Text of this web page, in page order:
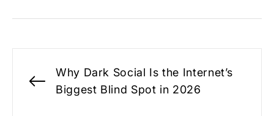
navigation
Previous
Why Dark Social Is the Internet’s
Biggest Blind Spot in 2026